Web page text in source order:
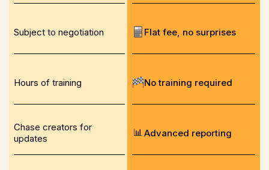
Subject to negotiation
Hours of training
Chase creators for
updates
Flat fee, no surprises
No training required
📊Advanced reporting